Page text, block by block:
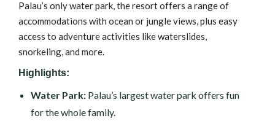
Palau’s only water park, the resort offers a range of
accommodations with ocean or jungle views, plus easy
access to adventure activities like waterslides,
snorkeling, and more.
Highlights:
Water Park: Palau’s largest water park offers fun
for the whole family.